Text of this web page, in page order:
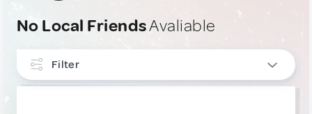
No Local FriendsAvaliable
Filter